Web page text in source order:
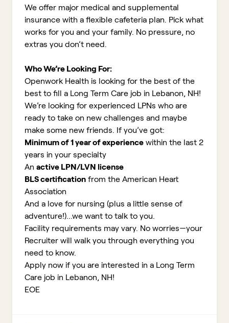
We offer major medical and supplemental
insurance with a flexible cafeteria plan. Pick what
works for you and your family. No pressure, no
extras you don’t need.
Who We’re Looking For:
Openwork Health is looking for the best of the
best to fill a Long Term Care job in Lebanon, NH!
We’re looking for experienced LPNs who are
ready to take on new challenges and maybe
make some new friends. If you’ve got:
Minimum of 1 year of experience within the last 2
years in your specialty
An active LPN/LVN license
BLS certification from the American Heart
Association
And a love for nursing (plus a little sense of
adventure!)...we want to talk to you.
Facility requirements may vary. No worries—your
Recruiter will walk you through everything you
need to know.
Apply now if you are interested in a Long Term
Care job in Lebanon, NH!
EOE